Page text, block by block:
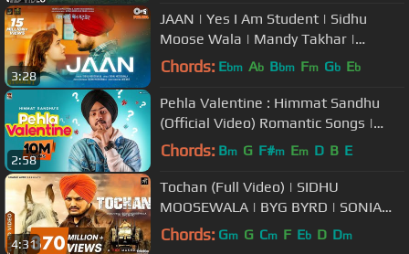
3:28
JAAN | Yes I Am Student | Sidhu
Moose Wala | Mandy Takhar |
Intense | Tarnvir Jagpal | 22 October
Chords: Ebm Ab Bbm Fm Gb Eb
2:58
Pehla Valentine : Himmat Sandhu
(Official Video) Romantic Songs |
Laddi Gill | B2Gether Pros
Chords: Bm G F#m Em D B E
4:31
Tochan (Full Video) | SIDHU
MOOSEWALA | BYG BYRD | SONIA
MANN | Humble Music |
Chords: Gm G Cm F Eb D Dm